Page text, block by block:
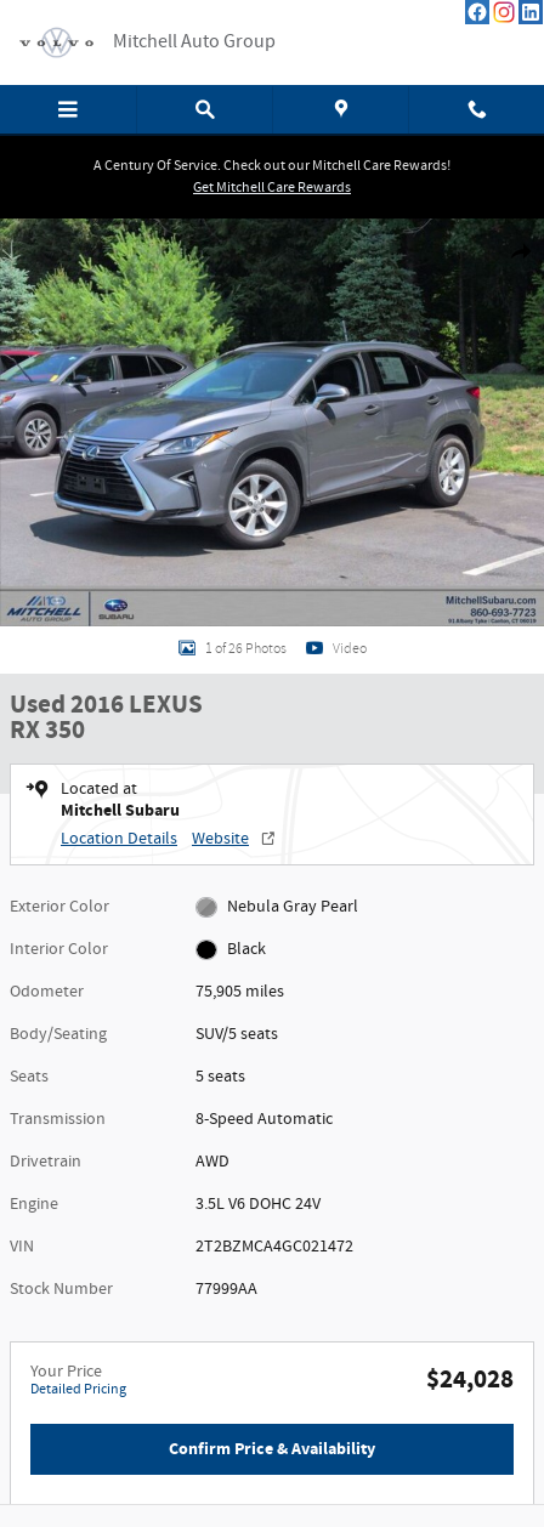
Mitchell Auto Group
A Century Of Service. Check out our Mitchell Care Rewards!
Get Mitchell Care Rewards
Used 2016 Lexus RX 350 SUV Photo 1 of 26
1 of 26 Photos Video
Used 2016 LEXUS
RX 350
Located at
Mitchell Subaru
Location Details Website
Exterior Color
Nebula Gray Pearl
Interior Color
Black
Odometer
75,905 miles
Body/Seating
SUV/5 seats
Seats
5 seats
Transmission
8-Speed Automatic
Drivetrain
AWD
Engine
3.5L V6 DOHC 24V
VIN
2T2BZMCA4GC021472
Stock Number
77999AA
Your Price
Detailed Pricing $24,028
Confirm Price & Availability